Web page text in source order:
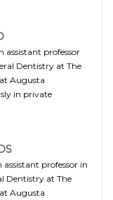
assistant professor
Dentistry at The
Augusta
in private
assistant professor in
Dentistry at The
Augusta